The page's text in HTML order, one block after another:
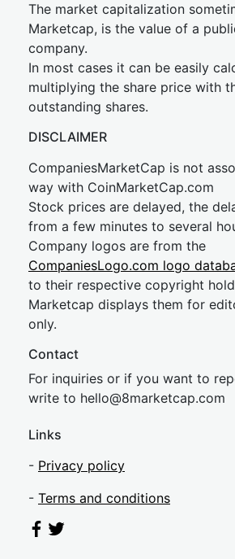
The market capitalization
Marketcap, is the value of a
company.
In most cases it can be easily
multiplying the share price with
outstanding shares.
DISCLAIMER
CompaniesMarketCap is not
way with CoinMarketCap.com
Stock prices are delayed, the
from a few minutes to several
Company logos are from the
CompaniesLogo.com logo
to their respective copyright
Marketcap displays them for
only.
Contact
For inquiries or if you want to
write to hello@8marketcap.com
Links
- Privacy policy
- Terms and conditions